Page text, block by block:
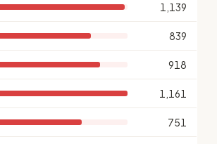
1,139
839
918
1,161
751